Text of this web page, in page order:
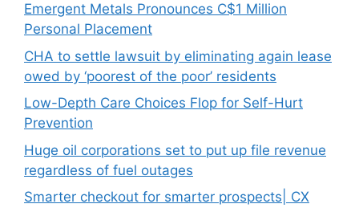
Emergent Metals Pronounces C$1 Million
Personal Placement
CHA to settle lawsuit by eliminating again lease
owed by ‘poorest of the poor’ residents
Low-Depth Care Choices Flop for Self-Hurt
Prevention
Huge oil corporations set to put up file revenue
regardless of fuel outages
Smarter checkout for smarter prospects| CX